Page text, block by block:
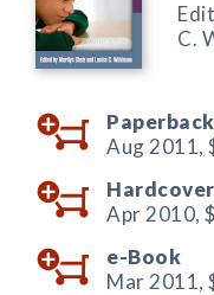
C.
Paperback
Aug 2011,
Hardcover
Apr 2010,
e-Book
Mar 2011,